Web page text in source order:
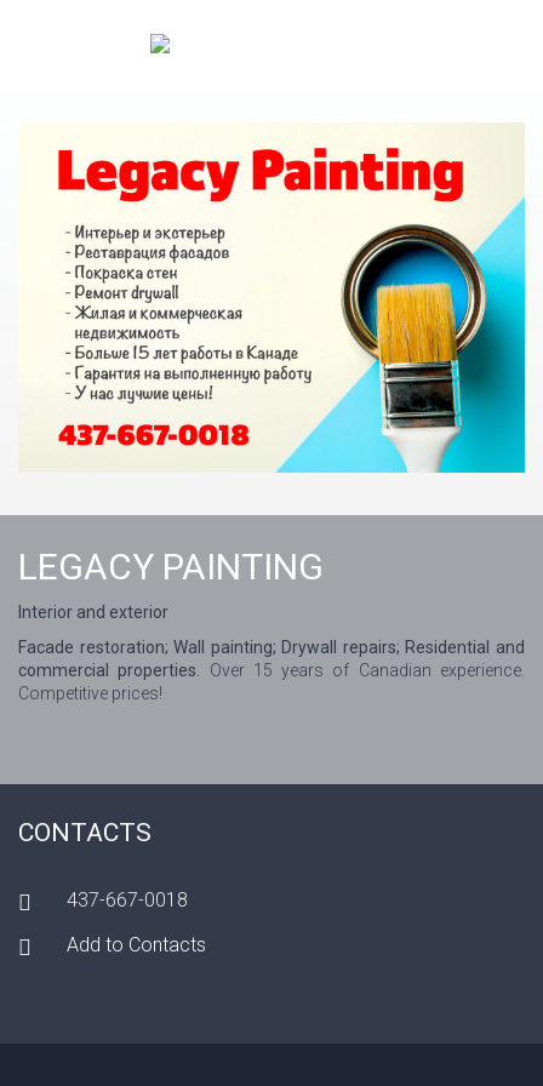
LEGACY PAINTING
Interior and exterior
Facade restoration; Wall painting; Drywall repairs; Residential and
commercial properties.
Over 15 years of Canadian experience.
Competitive prices!
CONTACTS
437-667-0018
Add to Contacts